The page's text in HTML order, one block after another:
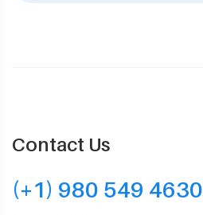
Contact Us
(+1) 980 549 4630